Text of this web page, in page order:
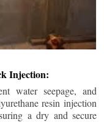
Injection:
water seepage, and
resin injection
a dry and secure